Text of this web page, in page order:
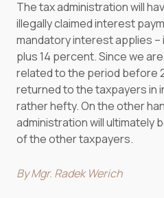
The tax administration will
illegally claimed interest
mandatory interest applies
plus 14 percent. Since we
related to the period before
returned to the taxpayers in
rather hefty. On the other
administration will ultimately
of the other taxpayers.
By Mgr. Radek Werich